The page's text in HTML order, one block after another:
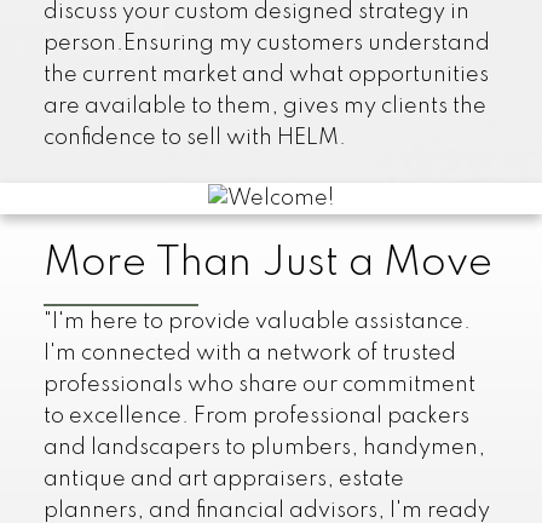
discuss your custom designed strategy in
person.Ensuring my customers understand
the current market and what opportunities
are available to them, gives my clients the
confidence to sell with HELM.
More Than Just a Move
"I'm here to provide valuable assistance.
I'm connected with a network of trusted
professionals who share our commitment
to excellence. From professional packers
and landscapers to plumbers, handymen,
antique and art appraisers, estate
planners, and financial advisors, I'm ready